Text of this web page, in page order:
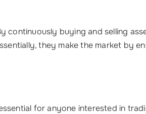
continuously buying and selling
they make the market by
for anyone interested in